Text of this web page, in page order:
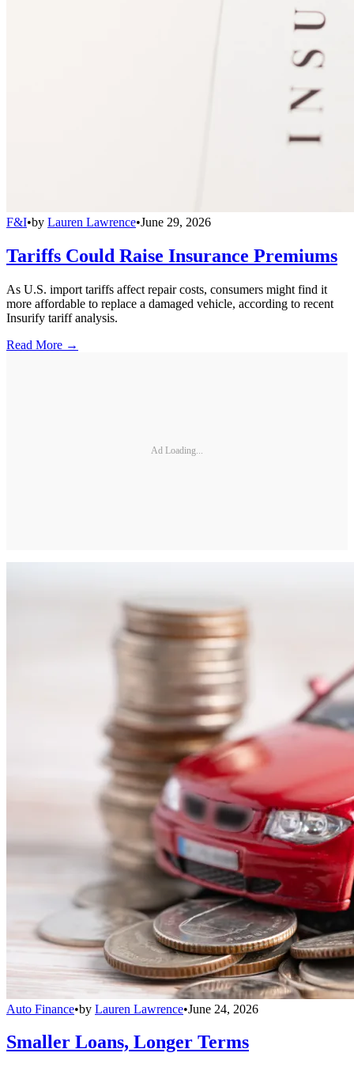
F&I•by Lauren Lawrence•June 29, 2026
Tariffs Could Raise Insurance Premiums
As U.S. import tariffs affect repair costs, consumers might find it
more affordable to replace a damaged vehicle, according to recent
Insurify tariff analysis.
Read More →
Ad Loading...
Auto Finance•by Lauren Lawrence•June 24, 2026
Smaller Loans, Longer Terms